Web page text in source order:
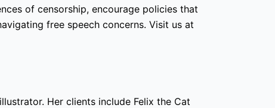
of censorship, encourage policies that
free speech concerns. Visit us at
Her clients include Felix the Cat